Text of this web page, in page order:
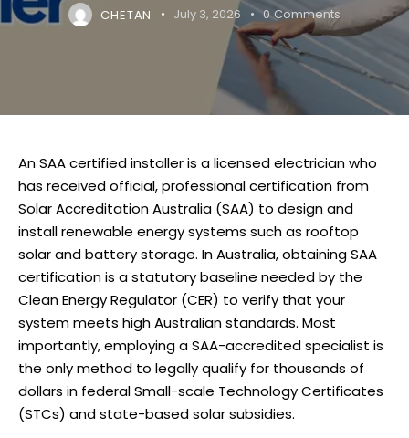
CHETAN July 3, 2026 0 Comments
AnSAA certified installeris a licensed electrician who
has received official, professional certification from
Solar Accreditation Australia (SAA) to design and
install renewable energy systems such as rooftop
solar and battery storage. In Australia, obtaining SAA
certification is a statutory baseline needed by the
Clean Energy Regulator (CER) to verify that your
system meets high Australian standards. Most
importantly, employing a SAA-accredited specialist is
the only method to legally qualify for thousands of
dollars in federal Small-scale Technology Certificates
(STCs) and state-based solar subsidies.